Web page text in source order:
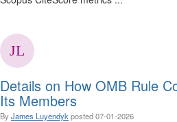
Details on How OMB Rule
Its Members
By James Luyendyk posted07-01-2026